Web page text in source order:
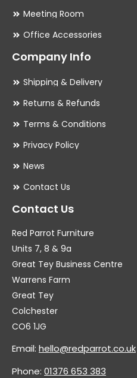
Meeting Room
Office Accessories
Company Info
Shipping & Delivery
Returns & Refunds
Terms & Conditions
Privacy Policy
News
Contact Us
Contact Us
Red Parrot Furniture
Units 7, 8 & 9a
Great Tey Business Centre
Warrens Farm
Great Tey
Colchester
CO6 1JG
Email: hello@redparrot.co.uk
Phone: 01376 653 383